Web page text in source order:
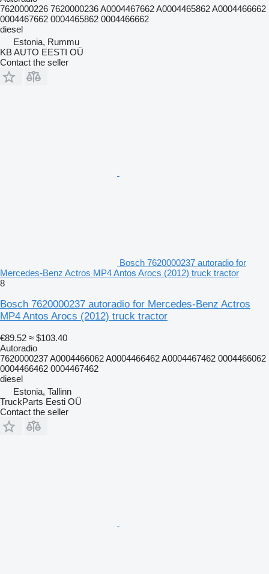
7620000226 7620000236 A0004467662 A0004465862 A0004466662
0004467662 0004465862 0004466662
diesel
Estonia, Rummu
KB AUTO EESTI OÜ
Contact the seller
Bosch 7620000237 autoradio for
Mercedes-Benz Actros MP4 Antos Arocs (2012) truck tractor
8
Bosch 7620000237 autoradio for Mercedes-Benz Actros
MP4 Antos Arocs (2012) truck tractor
€89.52 ≈ $103.40
Autoradio
7620000237 A0004466062 A0004466462 A0004467462 0004466062
0004466462 0004467462
diesel
Estonia, Tallinn
TruckParts Eesti OÜ
Contact the seller